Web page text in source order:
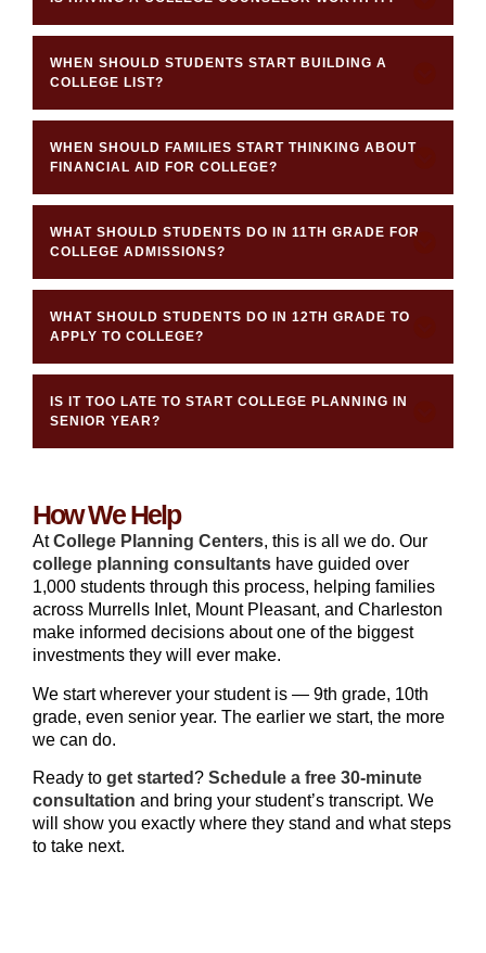
WHEN SHOULD STUDENTS START BUILDING A
COLLEGE LIST?
WHEN SHOULD FAMILIES START THINKING ABOUT
FINANCIAL AID FOR COLLEGE?
WHAT SHOULD STUDENTS DO IN 11TH GRADE FOR
COLLEGE ADMISSIONS?
WHAT SHOULD STUDENTS DO IN 12TH GRADE TO
APPLY TO COLLEGE?
IS IT TOO LATE TO START COLLEGE PLANNING IN
SENIOR YEAR?
How We Help
AtCollege Planning Centers, this is all we do. Our
college planning consultants have guided over
1,000 students through this process, helping families
across Murrells Inlet, Mount Pleasant, and Charleston
make informed decisions about one of the biggest
investments they will ever make.
We start wherever your student is — 9th grade, 10th
grade, even senior year. The earlier we start, the more
we can do.
Ready to get started? Schedule a free 30-minute
consultation and bring your student’s transcript. We
will show you exactly where they stand and what steps
to take next.